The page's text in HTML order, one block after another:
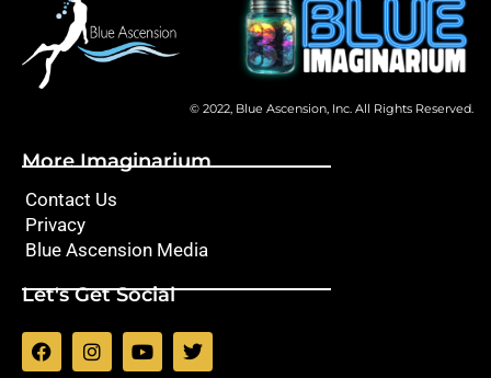
© 2022, Blue Ascension, Inc. All Rights Reserved.
More Imaginarium
Contact Us
Privacy
Blue Ascension Media
Let's Get Social